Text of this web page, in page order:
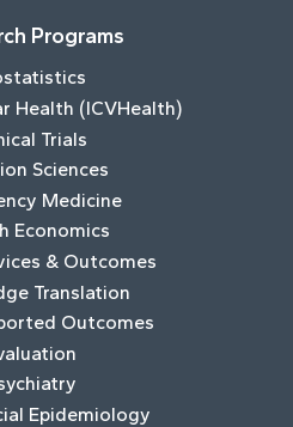
Programs
Health (ICVHealth)
Trials
Sciences
Medicine
Economics
& Outcomes
Translation
Outcomes
Epidemiology